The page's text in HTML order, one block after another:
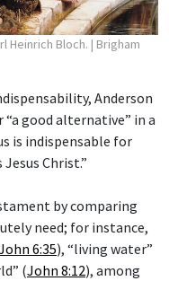
Heinrich Bloch. | Brigham
Anderson
“a good alternative” in a
is indispensable for
Christ.”
by comparing
need; for instance,
6:35), “living water”
(John 8:12), among